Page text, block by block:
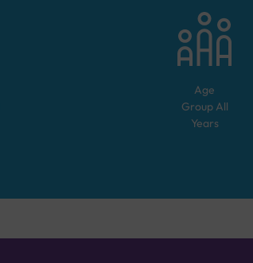
Age
Group All
Years